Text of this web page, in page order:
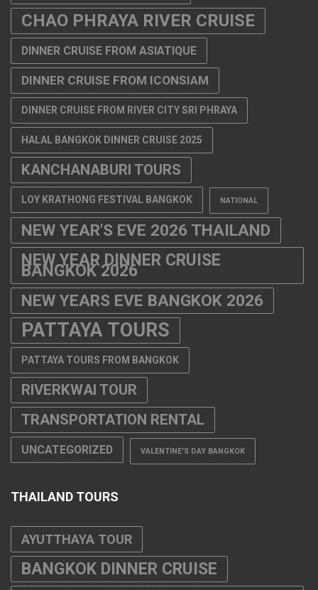
CHAO PHRAYA RIVER CRUISE
DINNER CRUISE FROM ASIATIQUE
DINNER CRUISE FROM ICONSIAM
DINNER CRUISE FROM RIVER CITY SRI PHRAYA
HALAL BANGKOK DINNER CRUISE 2025
KANCHANABURI TOURS
LOY KRATHONG FESTIVAL BANGKOK NATIONAL
NEW YEAR'S EVE 2026 THAILAND
NEW YEAR DINNER CRUISE
BANGKOK 2026
NEW YEARS EVE BANGKOK 2026
PATTAYA TOURS
PATTAYA TOURS FROM BANGKOK
RIVERKWAI TOUR
TRANSPORTATION RENTAL
UNCATEGORIZED VALENTINE'S DAY BANGKOK
THAILAND TOURS
AYUTTHAYA TOUR
BANGKOK DINNER CRUISE